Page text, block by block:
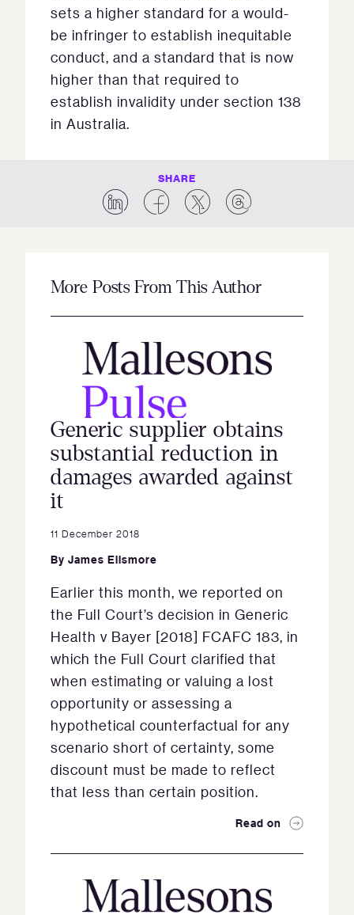
sets a higher standard for a would-
be infringer to establish inequitable
conduct, and a standard that is now
higher than that required to
establish invalidity under section 138
in Australia.
SHARE
More Posts From This Author
Generic supplier obtains
substantial reduction in
damages awarded against
it
11 December 2018
By James Ellsmore
Earlier this month, we reported on
the Full Court’s decision in Generic
Health v Bayer [2018] FCAFC 183, in
which the Full Court clarified that
when estimating or valuing a lost
opportunity or assessing a
hypothetical counterfactual for any
scenario short of certainty, some
discount must be made to reflect
that less than certain position.
Read on